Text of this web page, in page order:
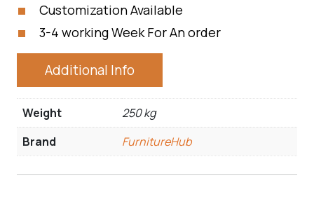
Customization Available
3-4 working Week For An order
Additional Info
Weight
250 kg
Brand
FurnitureHub